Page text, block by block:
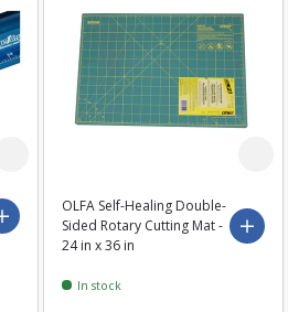
Choose options
OLFA Self-Healing Double-
Sided Rotary Cutting Mat -
24 in x 36 in
In stock